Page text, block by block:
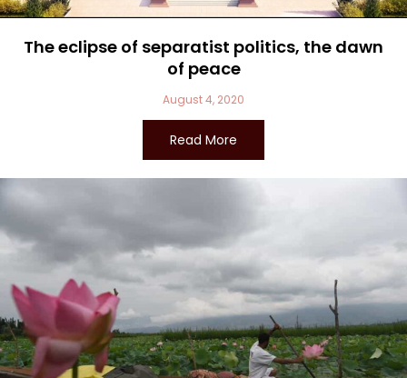
The eclipse of separatist politics, the dawn
of peace
August 4, 2020
Read More